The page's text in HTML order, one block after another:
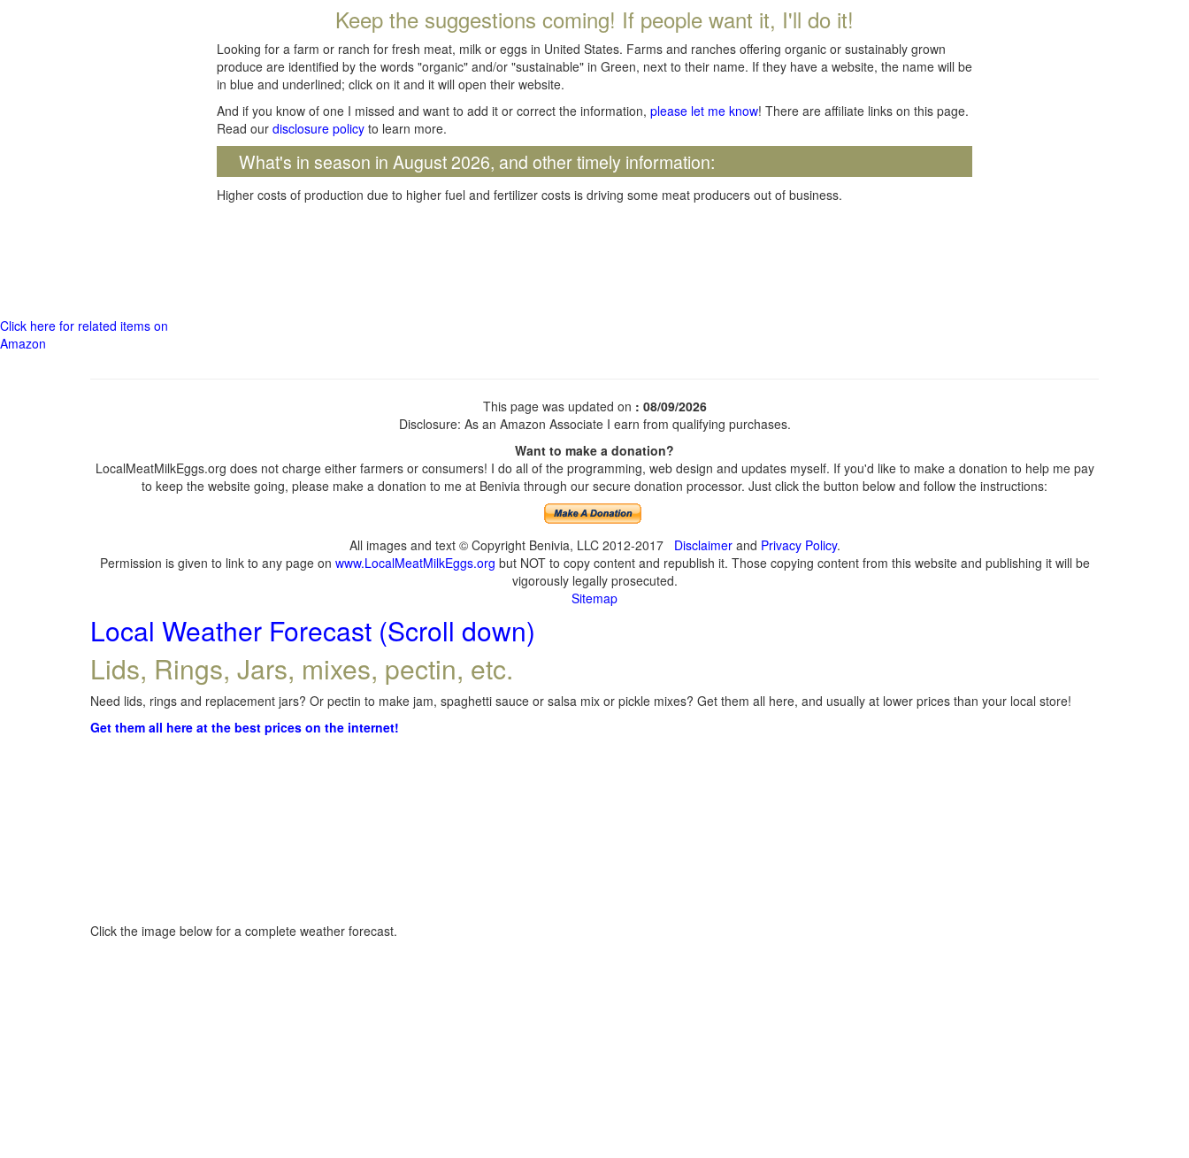
Keep the suggestions coming! If people want it, I'll do it!
Looking for a farm or ranch for fresh meat, milk or eggs in United States. Farms and ranches offering organic or sustainably grown
produce are identified by the words "organic" and/or "sustainable" in Green, next to their name. If they have a website, the name will be
in blue and underlined; click on it and it will open their website.
And if you know of one I missed and want to add it or correct the information, please let me know! There are affiliate links on this page.
Read our disclosure policy to learn more.
What's in season in August 2026, and other timely information:
Higher costs of production due to higher fuel and fertilizer costs is driving some meat producers out of business.
Click here for related items on
Amazon
This page was updated on : 08/09/2026
Disclosure: As an Amazon Associate I earn from qualifying purchases.
Want to make a donation?
LocalMeatMilkEggs.org does not charge either farmers or consumers! I do all of the programming, web design and updates myself. If you'd like to make a donation to help me pay
to keep the website going, please make a donation to me at Benivia through our secure donation processor. Just click the button below and follow the instructions:
All images and text © Copyright Benivia, LLC 2012-2017 Disclaimerand Privacy Policy.
Permission is given to link to any page on www.LocalMeatMilkEggs.org but NOT to copy content and republish it. Those copying content from this website and publishing it will be
vigorously legally prosecuted.
Sitemap
Local Weather Forecast (Scroll down)
Lids, Rings, Jars, mixes, pectin, etc.
Need lids, rings and replacement jars? Or pectin to make jam, spaghetti sauce or salsa mix or pickle mixes? Get them all here, and usually at lower prices than your local store!
Get them all here at the best prices on the internet!
Click the image below for a complete weather forecast.